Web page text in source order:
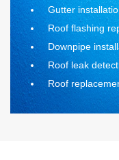
Gutter
Roof flashing
Downpipe
Roof leak
Roof